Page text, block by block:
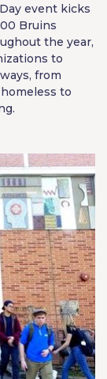
event kicks
Bruins
the year,
to
from
to